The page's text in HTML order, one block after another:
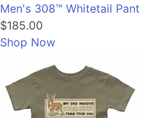
Men's 308™ Whitetail Pant
$185.00
Shop Now